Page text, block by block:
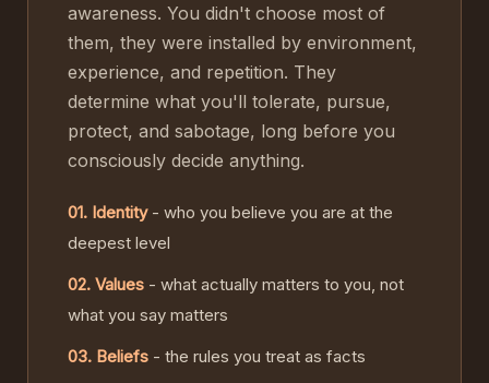
awareness. You didn't choose most of
them, they were installed by environment,
experience, and repetition. They
determine what you'll tolerate, pursue,
protect, and sabotage, long before you
consciously decide anything.
01. Identity- who you believe you are at the
deepest level
02. Values - what actually matters to you, not
what you say matters
03. Beliefs - the rules you treat as facts